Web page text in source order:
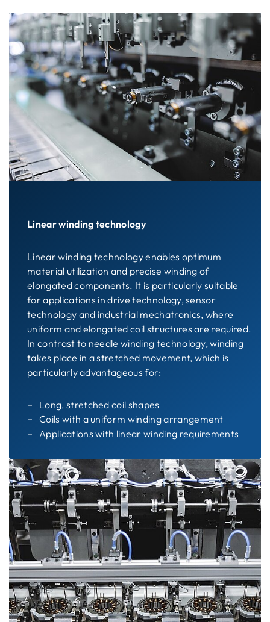
Linear winding technology
Linear winding technology enables optimum
material utilization and precise winding of
elongated components. It is particularly suitable
for applications in drive technology, sensor
technology and industrial mechatronics, where
uniform and elongated coil structures are required.
In contrast to needle winding technology, winding
takes place in a stretched movement, which is
particularly advantageous for:
Long, stretched coil shapes
Coils with a uniform winding arrangement
Applications with linear winding requirements